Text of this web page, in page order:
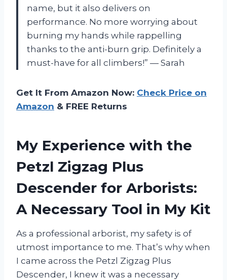
name, but it also delivers on
performance. No more worrying about
burning my hands while rappelling
thanks to the anti-burn grip. Definitely a
must-have for all climbers!” — Sarah
Get It From Amazon Now: Check Price on
Amazon & FREE Returns
My Experience with the
Petzl Zigzag Plus
Descender for Arborists:
A Necessary Tool in My Kit
As a professional arborist, my safety is of
utmost importance to me. That’s why when
I came across the Petzl Zigzag Plus
Descender, I knew it was a necessary